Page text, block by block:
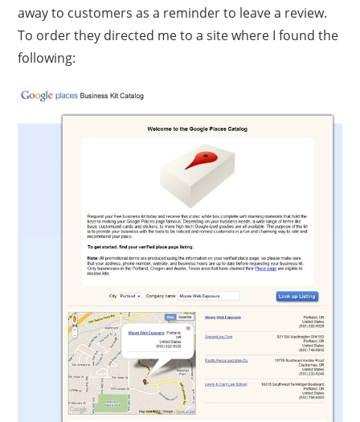
away to customers as a reminder to leave a review.
To order they directed me to a site where I found the
following: